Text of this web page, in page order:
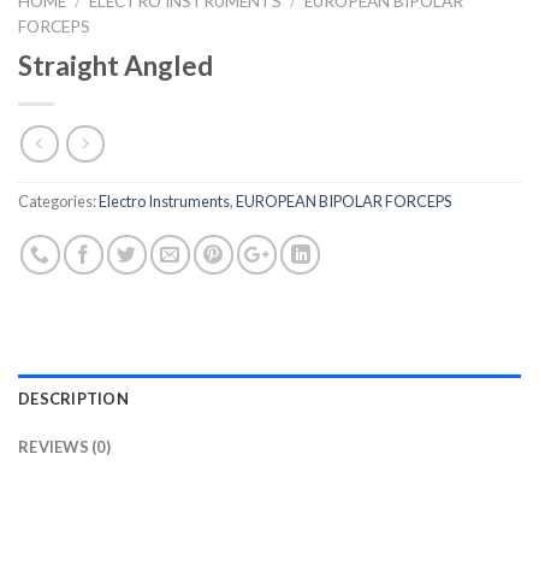
FORCEPS
Straight Angled
Categories:Electro Instruments,EUROPEAN BIPOLAR FORCEPS
DESCRIPTION
REVIEWS (0)